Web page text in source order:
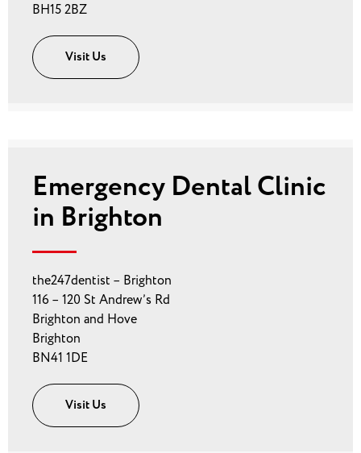
BH15 2BZ
Visit Us
Emergency Dental Clinic
in Brighton
the247dentist – Brighton
116 – 120 St Andrew’s Rd
Brighton and Hove
Brighton
BN41 1DE
Visit Us